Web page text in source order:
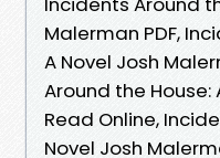
Malerman PDF,
A Novel Josh
Around the House:
Read Online,
Novel Josh